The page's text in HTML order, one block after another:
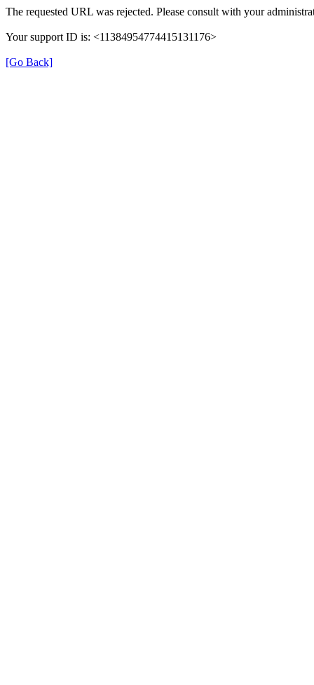
The requested URL was rejected. Please consult with your
Your support ID is: <11384954774415131176>
[Go Back]